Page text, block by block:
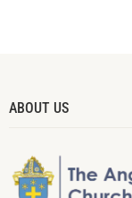
ABOUT US